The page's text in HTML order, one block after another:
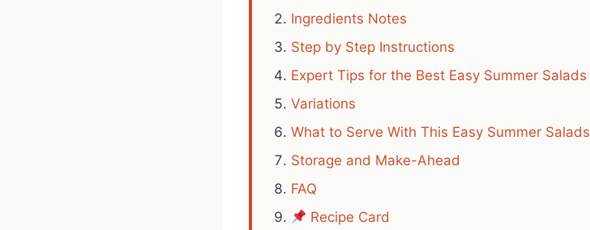
Ingredients Notes
Step by Step Instructions
Expert Tips for the Best Easy Summer Salads
Variations
What to Serve With This Easy Summer Salads
Storage and Make-Ahead
FAQ
Recipe Card